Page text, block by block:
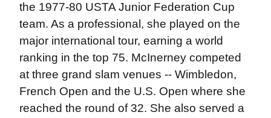
the 1977-80 USTA Junior Federation Cup
team. As a professional, she played on the
major international tour, earning a world
ranking in the top 75. McInerney competed
at three grand slam venues -- Wimbledon,
French Open and the U.S. Open where she
reached the round of 32. She also served a